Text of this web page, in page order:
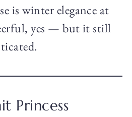
is winter elegance at
yes — but it still
Princess